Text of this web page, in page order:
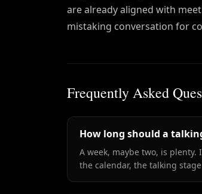
are already aligned with
mistaking conversation for
Frequently Asked
How long should a
A week, maybe two, is
the calendar, the talking